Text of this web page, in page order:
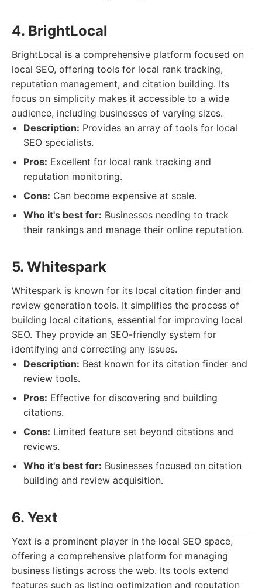
4. BrightLocal
BrightLocal is a comprehensive platform focused on
local SEO, offering tools for local rank tracking,
reputation management, and citation building. Its
focus on simplicity makes it accessible to a wide
audience, including businesses of varying sizes.
Description: Provides an array of tools for local
SEO specialists.
Pros: Excellent for local rank tracking and
reputation monitoring.
Cons: Can become expensive at scale.
Who it's best for: Businesses needing to track
their rankings and manage their online reputation.
5. Whitespark
Whitespark is known for its local citation finder and
review generation tools. It simplifies the process of
building local citations, essential for improving local
SEO. They provide an SEO-friendly system for
identifying and correcting any issues.
Description: Best known for its citation finder and
review tools.
Pros: Effective for discovering and building
citations.
Cons: Limited feature set beyond citations and
reviews.
Who it's best for: Businesses focused on citation
building and review acquisition.
6. Yext
Yext is a prominent player in the local SEO space,
offering a comprehensive platform for managing
business listings across the web. Its tools extend
features such as listing optimization and reputation